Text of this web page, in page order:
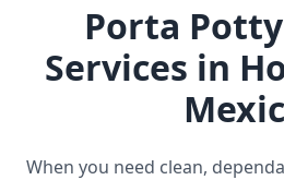
Porta
Services in
When you need clean,